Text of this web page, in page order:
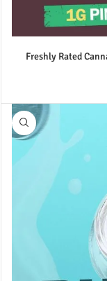
Freshly Rated